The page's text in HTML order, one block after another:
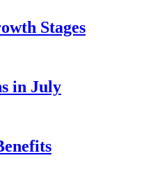
Stages
in July